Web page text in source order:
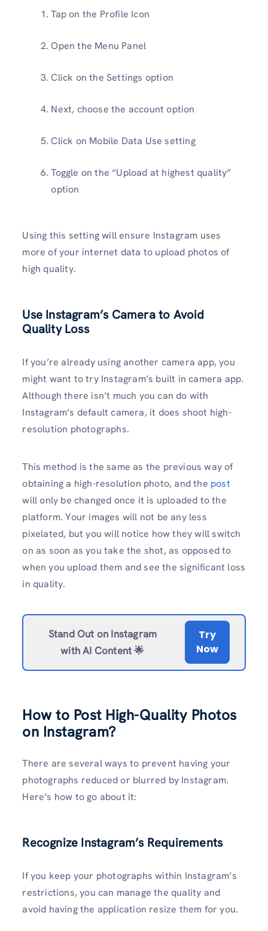
Tap on the Profile Icon
Open the Menu Panel
Click on the Settings option
Next, choose the account option
Click on Mobile Data Use setting
Toggle on the “Upload at highest quality”
option
Using this setting will ensure Instagram uses
more of your internet data to upload photos of
high quality.
Use Instagram’s Camera to Avoid
Quality Loss
If you’re already using another camera app, you
might want to try Instagram’s built in camera app.
Although there isn’t much you can do with
Instagram’s default camera, it does shoot high-
resolution photographs.
This method is the same as the previous way of
obtaining a high-resolution photo, and the post
will only be changed once it is uploaded to the
platform. Your images will not be any less
pixelated, but you will notice how they will switch
on as soon as you take the shot, as opposed to
when you upload them and see the significant loss
in quality.
Stand Out on Instagram
with AI Content 🌟
Try
Now
How to Post High-Quality Photos
on Instagram?
There are several ways to prevent having your
photographs reduced or blurred by Instagram.
Here’s how to go about it:
Recognize Instagram’s Requirements
If you keep your photographs within Instagram’s
restrictions, you can manage the quality and
avoid having the application resize them for you.